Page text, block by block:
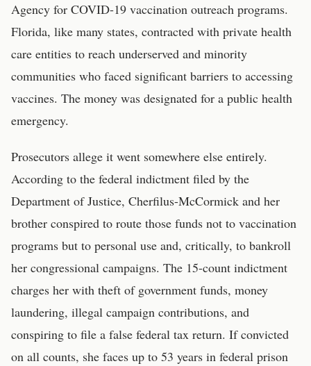
Agency for COVID-19 vaccination outreach programs.
Florida, like many states, contracted with private health
care entities to reach underserved and minority
communities who faced significant barriers to accessing
vaccines. The money was designated for a public health
emergency.
Prosecutors allege it went somewhere else entirely.
According to the federal indictment filed by the
Department of Justice, Cherfilus-McCormick and her
brother conspired to route those funds not to vaccination
programs but to personal use and, critically, to bankroll
her congressional campaigns. The 15-count indictment
charges her with theft of government funds, money
laundering, illegal campaign contributions, and
conspiring to file a false federal tax return. If convicted
on all counts, she faces up to 53 years in federal prison